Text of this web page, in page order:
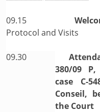
09.15
Protocol and Visits
09.30
380/09
case C-
Conseil,
the Court